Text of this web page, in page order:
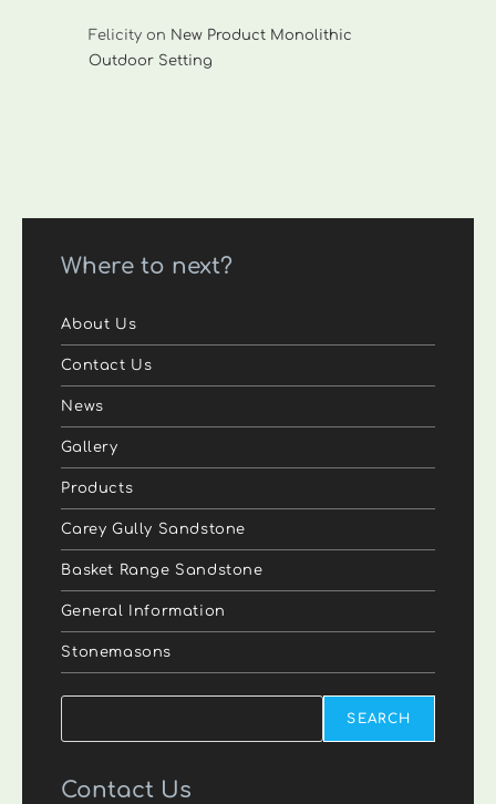
Felicity on New Product Monolithic
Outdoor Setting
Where to next?
About Us
Contact Us
News
Gallery
Products
Carey Gully Sandstone
Basket Range Sandstone
General Information
Stonemasons
SEARCH
Contact Us